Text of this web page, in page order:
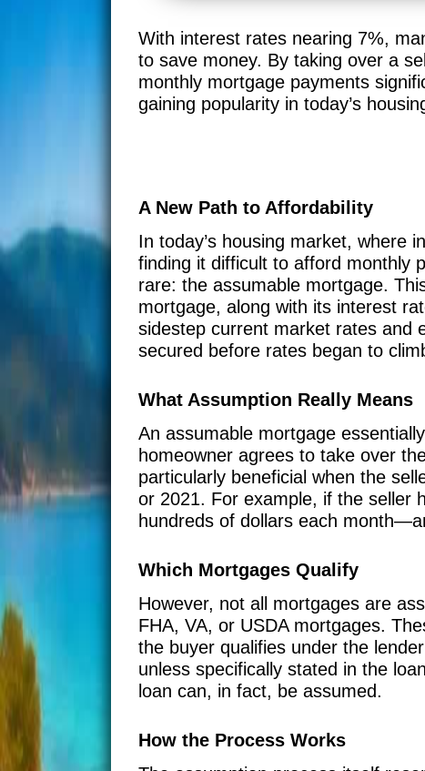
With interest rates nearing 7%,
to save money. By taking over a
monthly mortgage payments
gaining popularity in today’s
A New Path to Affordability
In today’s housing market, where
finding it difficult to afford monthly
rare: the assumable mortgage.
mortgage, along with its interest
sidestep current market rates and
secured before rates began to
What Assumption Really Means
An assumable mortgage
homeowner agrees to take over
particularly beneficial when the
or 2021. For example, if the seller
hundreds of dollars each
Which Mortgages Qualify
However, not all mortgages are
FHA, VA, or USDA mortgages.
the buyer qualifies under the
unless specifically stated in the
loan can, in fact, be assumed.
How the Process Works